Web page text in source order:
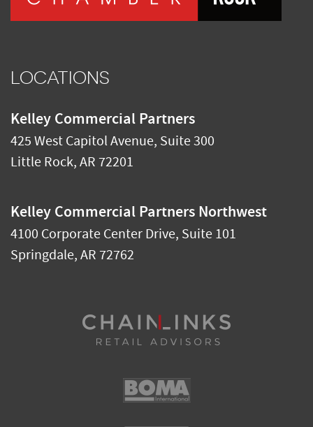
LOCATIONS
Kelley Commercial Partners
425 West Capitol Avenue, Suite 300
Little Rock,AR72201
Kelley Commercial Partners Northwest
4100 Corporate Center Drive, Suite 101
Springdale,AR72762